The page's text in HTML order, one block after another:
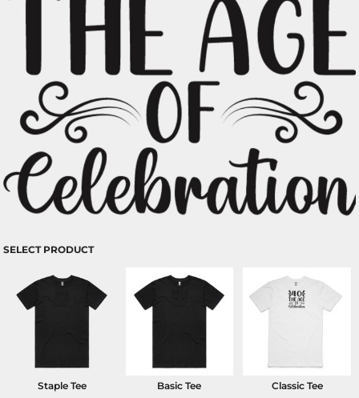
SELECT PRODUCT
Staple Tee Basic Tee Classic Tee